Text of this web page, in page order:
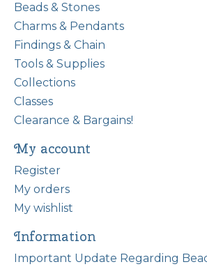
Beads & Stones
Charms & Pendants
Findings & Chain
Tools & Supplies
Collections
Classes
Clearance & Bargains!
My account
Register
My orders
My wishlist
Information
Important Update Regarding